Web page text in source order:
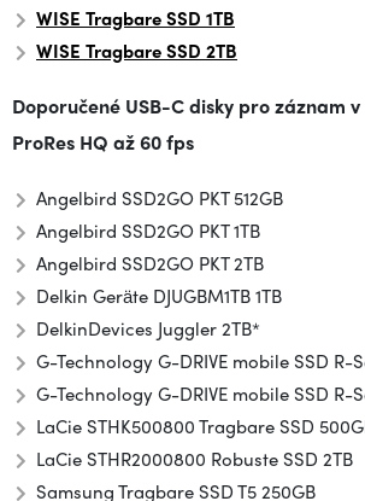
WISE Tragbare SSD 1TB
WISE Tragbare SSD 2TB
Doporučené USB-C disky pro záznam
ProRes HQ až 60 fps
Angelbird SSD2GO PKT 512GB
Angelbird SSD2GO PKT 1TB
Angelbird SSD2GO PKT 2TB
Delkin Geräte DJUGBM1TB 1TB
DelkinDevices Juggler 2TB*
G-Technology G-DRIVE mobile SSD R-
G-Technology G-DRIVE mobile SSD R-
LaCie STHK500800 Tragbare SSD
LaCie STHR2000800 Robuste SSD 2TB
Samsung Tragbare SSD T5 250GB